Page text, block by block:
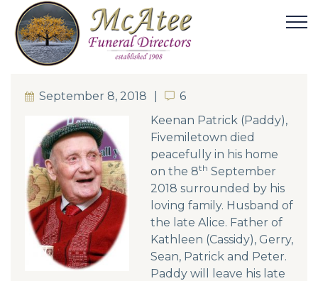
September 8, 2018 6
6
Keenan Patrick (Paddy),
Fivemiletown died
peacefully in his home
on the 8th September
2018 surrounded by his
loving family. Husband of
the late Alice. Father of
Kathleen (Cassidy), Gerry,
Sean, Patrick and Peter.
Paddy will leave his late